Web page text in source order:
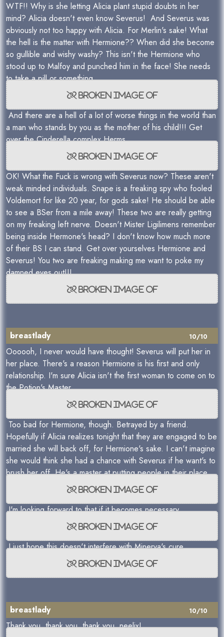
WTF!! Why is she letting Alicia plant stupid doubts in her
mind? Alicia doesn't even know Severus! And Severus was
obviously not too happy with Alicia. For Merlin's sake! What
the hell is the matter with Hermione?? When did she become
so gullible and wishy washy? This isn't the Hermione who
stood up to Malfoy and punched him in the face! She needs
to take a pill or something.
And there are a hell of a lot of worse things in the world than
a man who stands by you as the mother of his child!!! Get
over the Cinderella complex Herms.
OK! What the Fuck is wrong with Severus now? These aren't
weak minded individuals. Snape is a freaking spy who fooled
Voldemort for like 20 year, for gods sake! He should be able
to see a BSer from a mile away! These two are really getting
on my freaking left nerve. Doesn't Mister Ligilimens remember
being inside Hermone's head? I don't know how much more
of their BS I can stand. Get over yourselves Hermione and
Severus! You two are freaking making me want to poke my
damned eyes out!!!
10/10
breastlady
Oooooh, I never would have thought! Severus will put her in
her place. There's a reason Hermione is his first and only
relationship. I'm sure Alicia isn't the first woman to come on to
the Potion's Master.
Too bad for Hermione, though. Betrayed by a friend.
Hopefully if Alicia realizes tonight that they are engaged to be
married she will back off, for Hermione's sake. I can't imagine
she would think she had a chance with Severus if he want's to
brush her off. He's a master at putting people in their place.
I'm looking forward to that if it becomes necessary.
I just hope this doesn't interfere with Minerva's cure.
10/10
breastlady
Thank you, thank you, thank you, neelix!